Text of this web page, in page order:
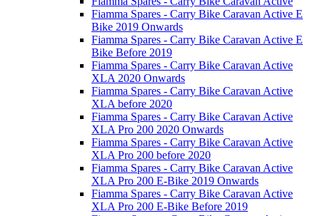
Fiamma Spares - Carry Bike Caravan Active E
Bike 2019 Onwards
Fiamma Spares - Carry Bike Caravan Active E
Bike Before 2019
Fiamma Spares - Carry Bike Caravan Active
XLA 2020 Onwards
Fiamma Spares - Carry Bike Caravan Active
XLA before 2020
Fiamma Spares - Carry Bike Caravan Active
XLA Pro 200 2020 Onwards
Fiamma Spares - Carry Bike Caravan Active
XLA Pro 200 before 2020
Fiamma Spares - Carry Bike Caravan Active
XLA Pro 200 E-Bike 2019 Onwards
Fiamma Spares - Carry Bike Caravan Active
XLA Pro 200 E-Bike Before 2019